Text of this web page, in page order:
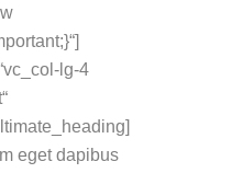
lg-4
eget dapibus